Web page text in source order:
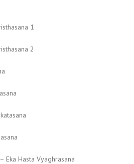
1
2
Eka Hasta Vyaghrasana